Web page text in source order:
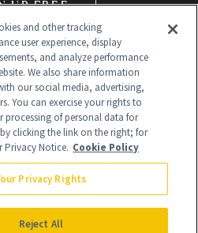
UP FREE
of sales from products that are
of our affiliate partnerships with
and other tracking
user experience, display
and analyze performance
We also share information
our social media, advertising,
You can exercise your rights to
processing of personal data for
clicking the link on the right; for
Privacy Notice. Cookie Policy
Privacy Rights
Reject All